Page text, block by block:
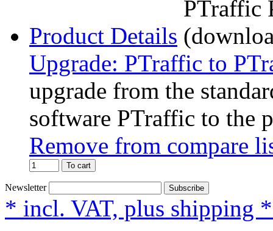
Product Details
Upgrade: PTraffic to
upgrade from the
software PTraffic to the
Remove from compare
To cart
Newsletter Subscribe
* incl. VAT, plus shipping